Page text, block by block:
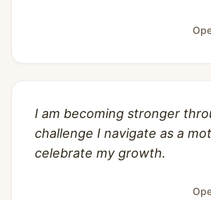
I am becoming stronger
challenge I navigate as a
celebrate my growth.